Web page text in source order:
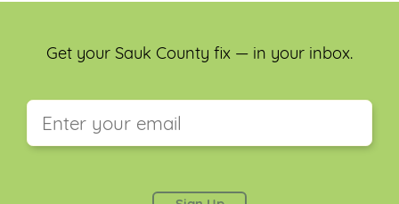
Get your Sauk County fix — in your inbox.